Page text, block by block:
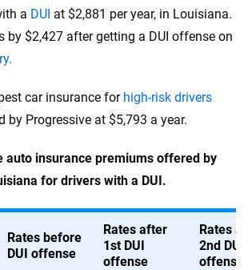
a DUI at $2,881 per year, in Louisiana.
by $2,427 after getting a DUI offense on
car insurance for high-risk drivers
by Progressive at $5,793 a year.
auto insurance premiums offered by
for drivers with a DUI.
Rates before
DUI offense
Rates after
1st DUI
offense
Rates
2nd DUI
offense